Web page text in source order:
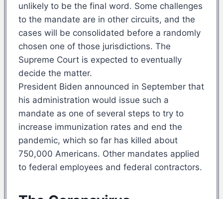
unlikely to be the final word. Some challenges
to the mandate are in other circuits, and the
cases will be consolidated before a randomly
chosen one of those jurisdictions. The
Supreme Court is expected to eventually
decide the matter.
President Biden announced in September that
his administration would issue such a
mandate as one of several steps to try to
increase immunization rates and end the
pandemic, which so far has killed about
750,000 Americans. Other mandates applied
to federal employees and federal contractors.